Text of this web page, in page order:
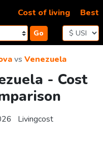
Go
Cost of living Best
vs Venezuela
- Cost
Livingcost